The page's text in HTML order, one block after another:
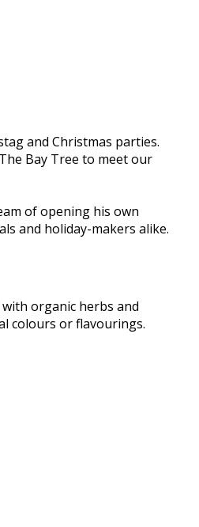
and Christmas parties.
Bay Tree to meet our
of opening his own
and holiday-makers alike.
organic herbs and
colours or flavourings.